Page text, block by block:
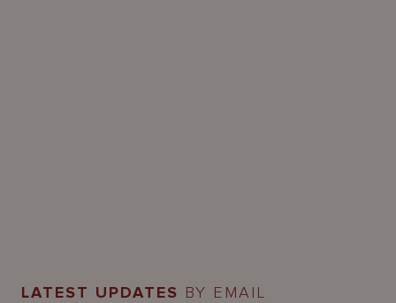
LATEST UPDATES BY EMAIL